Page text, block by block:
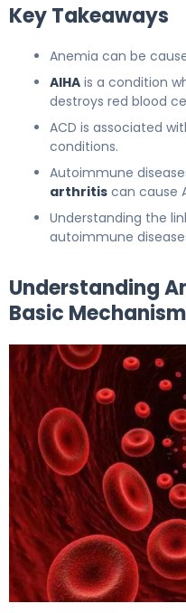
Key Takeaways
Anemia can be
AIHA is a condition
destroys red blood
ACD is associated
conditions.
Autoimmune
arthritis can cause
Understanding the
autoimmune
Understanding
Basic